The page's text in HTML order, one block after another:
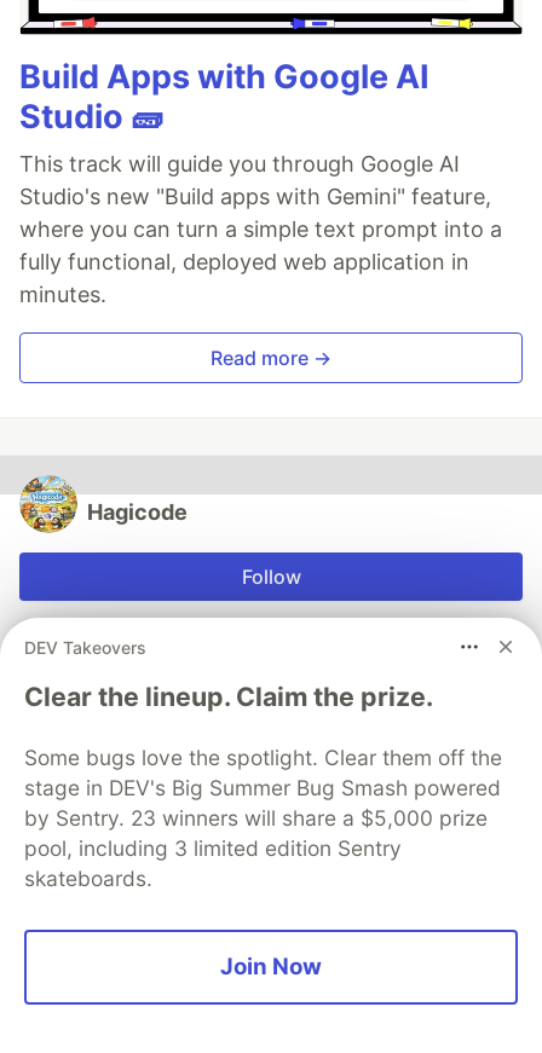
Build Apps with Google AI
Studio 🧱
This track will guide you through Google AI
Studio's new "Build apps with Gemini" feature,
where you can turn a simple text prompt into a
fully functional, deployed web application in
minutes.
Read more →
Hagicode
Follow
More fromHagicode
How We Use impeccable to Optimize Frontend
Interface Design and Implementation Stability
impeccable #frontend # stability #hagicode
Extension Design for HagiCode's Continuous-Work
DEV Takeovers
Clear the lineup. Claim the prize.
Some bugs love the spotlight. Clear them off the
stage in DEV's Big Summer Bug Smash powered
by Sentry. 23 winners will share a $5,000 prize
pool, including 3 limited edition Sentry
skateboards.
Join Now